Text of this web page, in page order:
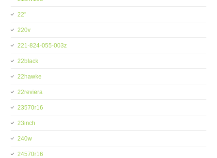
22''
220v
221-824-055-003z
22black
22hawke
22reviera
23570r16
23inch
240w
24570r16